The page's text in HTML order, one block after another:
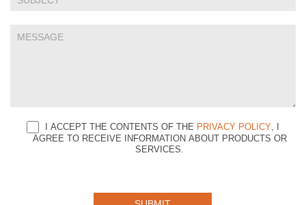
I ACCEPT THE CONTENTS OF THE PRIVACY POLICY, I
AGREE TO RECEIVE INFORMATION ABOUT PRODUCTS OR
SERVICES.